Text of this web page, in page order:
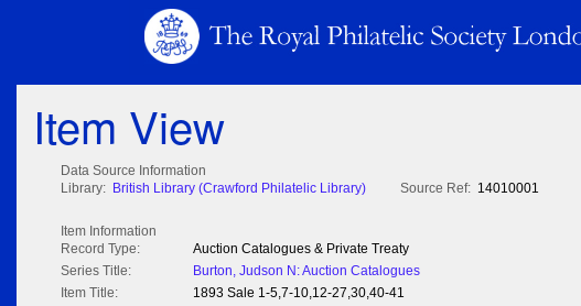
Item View
Data Source Information
Library: British Library (Crawford Philatelic Library) Source Ref: 14010001
Item Information
Record Type:
Auction Catalogues & Private Treaty
Series Title:
Burton, Judson N: Auction Catalogues
Item Title:
1893 Sale 1-5,7-10,12-27,30,40-41